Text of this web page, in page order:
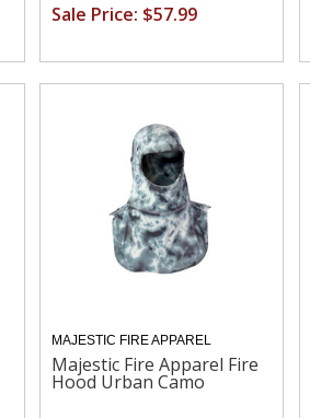
Sale Price: $57.99
MAJESTIC FIRE APPAREL
Majestic Fire Apparel Fire
Hood Urban Camo